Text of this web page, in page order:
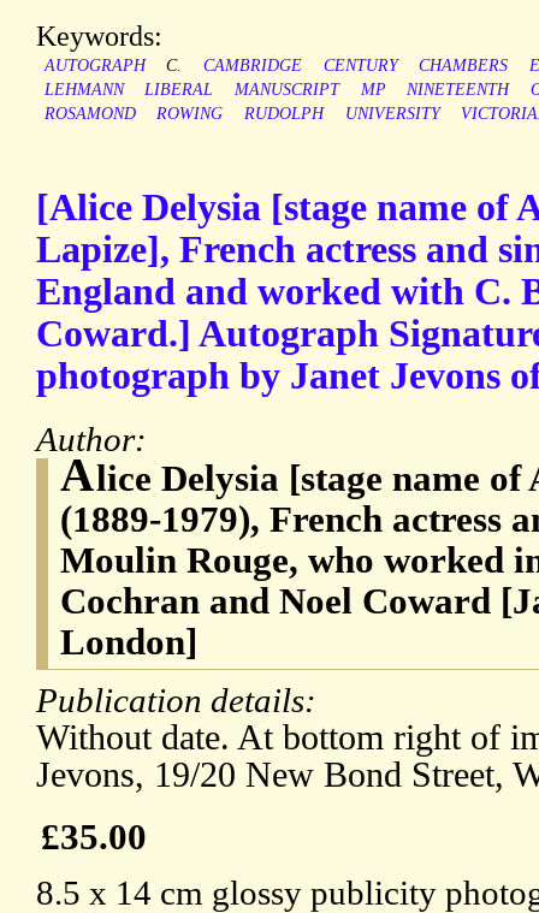
Keywords:
AUTOGRAPH C. CAMBRIDGE CENTURY CHAMBERS
LEHMANN
LIBERAL MANUSCRIPT MP NINETEENTH
ROSAMOND
ROWING RUDOLPH UNIVERSITY
[Alice Delysia [stage name of
Lapize], French actress and
England and worked with C.
Coward.] Autograph
photograph by Janet Jevons
Author:
Alice Delysia [stage name
(1889-1979), French actress
Moulin Rouge, who worked
Cochran and Noel Coward
London]
Publication details:
Without date. At bottom right of
Jevons, 19/20 New Bond Street,
£35.00
8.5 x 14 cm glossy publicity